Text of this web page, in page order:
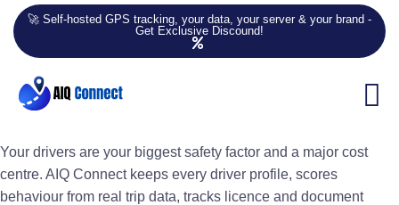
🚀 Self-hosted GPS tracking, your data, your server & your brand -
Get Exclusive Discound!
Driver Management Software
Driver Management &
Behaviour Scoring
Your drivers are your biggest safety factor and a major cost
centre. AIQ Connect keeps every driver profile, scores
behaviour from real trip data, tracks licence and document